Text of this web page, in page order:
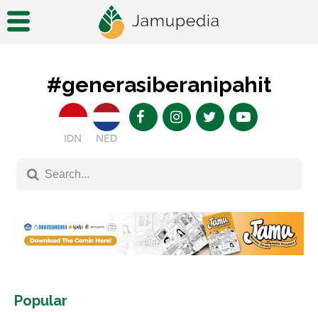
#generasiberanipahit
IDN NED
Popular